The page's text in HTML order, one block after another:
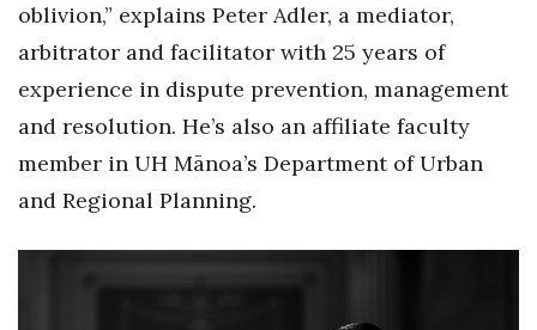
oblivion,” explains Peter Adler, a mediator,
arbitrator and facilitator with 25 years of
experience in dispute prevention, management
and resolution. He’s also an affiliate faculty
member in UH Mānoa’s Department of Urban
and Regional Planning.